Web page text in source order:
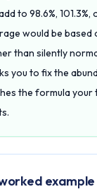
to 98.6%, 101.3%,
would be based
than silently
you to fix the
the formula your
example